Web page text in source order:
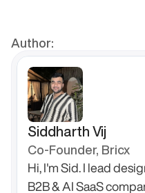
Author:
Siddharth Vij
Co-Founder, Bricx
Hi, I'm Sid. I lead
B2B & AI SaaS